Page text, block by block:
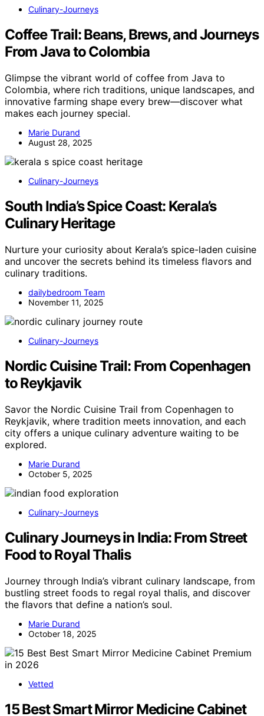
Culinary-Journeys
Coffee Trail: Beans, Brews, and Journeys
From Java to Colombia
Glimpse the vibrant world of coffee from Java to
Colombia, where rich traditions, unique landscapes, and
innovative farming shape every brew—discover what
makes each journey special.
Marie Durand
August 28, 2025
Culinary-Journeys
South India’s Spice Coast: Kerala’s
Culinary Heritage
Nurture your curiosity about Kerala’s spice-laden cuisine
and uncover the secrets behind its timeless flavors and
culinary traditions.
dailybedroom Team
November 11, 2025
Culinary-Journeys
Nordic Cuisine Trail: From Copenhagen
to Reykjavik
Savor the Nordic Cuisine Trail from Copenhagen to
Reykjavik, where tradition meets innovation, and each
city offers a unique culinary adventure waiting to be
explored.
Marie Durand
October 5, 2025
Culinary-Journeys
Culinary Journeys in India: From Street
Food to Royal Thalis
Journey through India’s vibrant culinary landscape, from
bustling street foods to regal royal thalis, and discover
the flavors that define a nation’s soul.
Marie Durand
October 18, 2025
Vetted
15 Best Smart Mirror Medicine Cabinet